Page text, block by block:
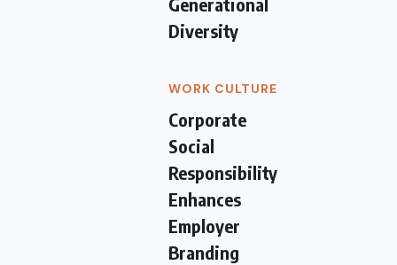
Diversity
WORK CULTURE
Corporate
Social
Responsibility
Enhances
Employer
Branding